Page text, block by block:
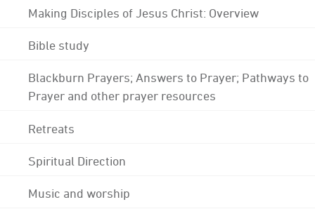
Making Disciples of Jesus Christ: Overview
Bible study
Blackburn Prayers; Answers to Prayer; Pathways to
Prayer and other prayer resources
Retreats
Spiritual Direction
Music and worship